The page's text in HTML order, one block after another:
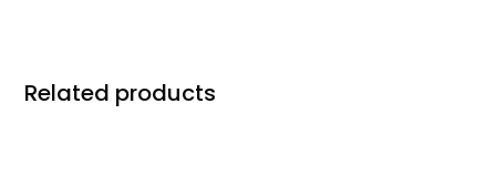
Related products